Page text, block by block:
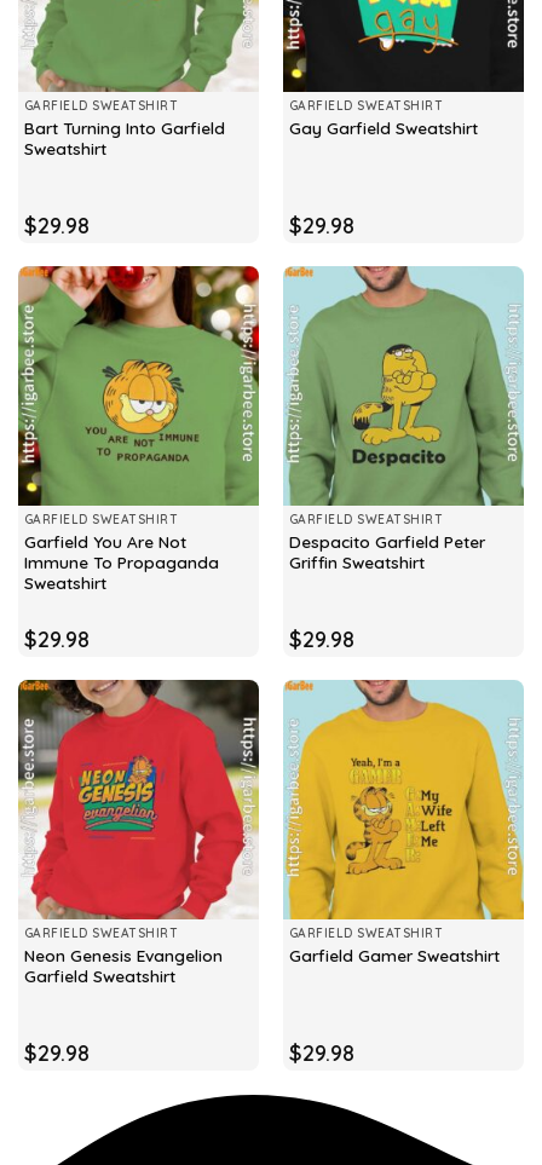
GARFIELD SWEATSHIRT
Bart Turning Into Garfield
Sweatshirt
$29.98
GARFIELD SWEATSHIRT
Gay Garfield Sweatshirt
$29.98
GARFIELD SWEATSHIRT
Garfield You Are Not
Immune To Propaganda
Sweatshirt
$29.98
GARFIELD SWEATSHIRT
Despacito Garfield Peter
Griffin Sweatshirt
$29.98
GARFIELD SWEATSHIRT
Neon Genesis Evangelion
Garfield Sweatshirt
$29.98
GARFIELD SWEATSHIRT
Garfield Gamer Sweatshirt
$29.98